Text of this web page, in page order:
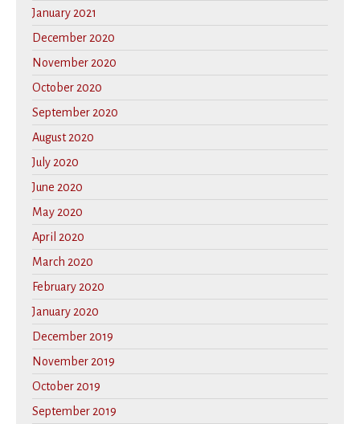
January 2021
December 2020
November 2020
October 2020
September 2020
August 2020
July 2020
June 2020
May 2020
April 2020
March 2020
February 2020
January 2020
December 2019
November 2019
October 2019
September 2019